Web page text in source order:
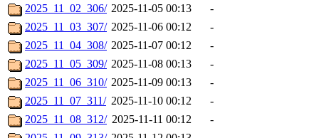
2025_11_02_306/ 2025-11-05 00:13
-
2025_11_03_307/ 2025-11-06 00:12
-
2025_11_04_308/ 2025-11-07 00:12
-
2025_11_05_309/ 2025-11-08 00:13
-
2025_11_06_310/ 2025-11-09 00:13
-
2025_11_07_311/ 2025-11-10 00:12
-
2025_11_08_312/ 2025-11-11 00:12
-